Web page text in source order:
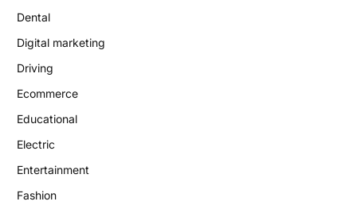
Dental
Digital marketing
Driving
Ecommerce
Educational
Electric
Entertainment
Fashion